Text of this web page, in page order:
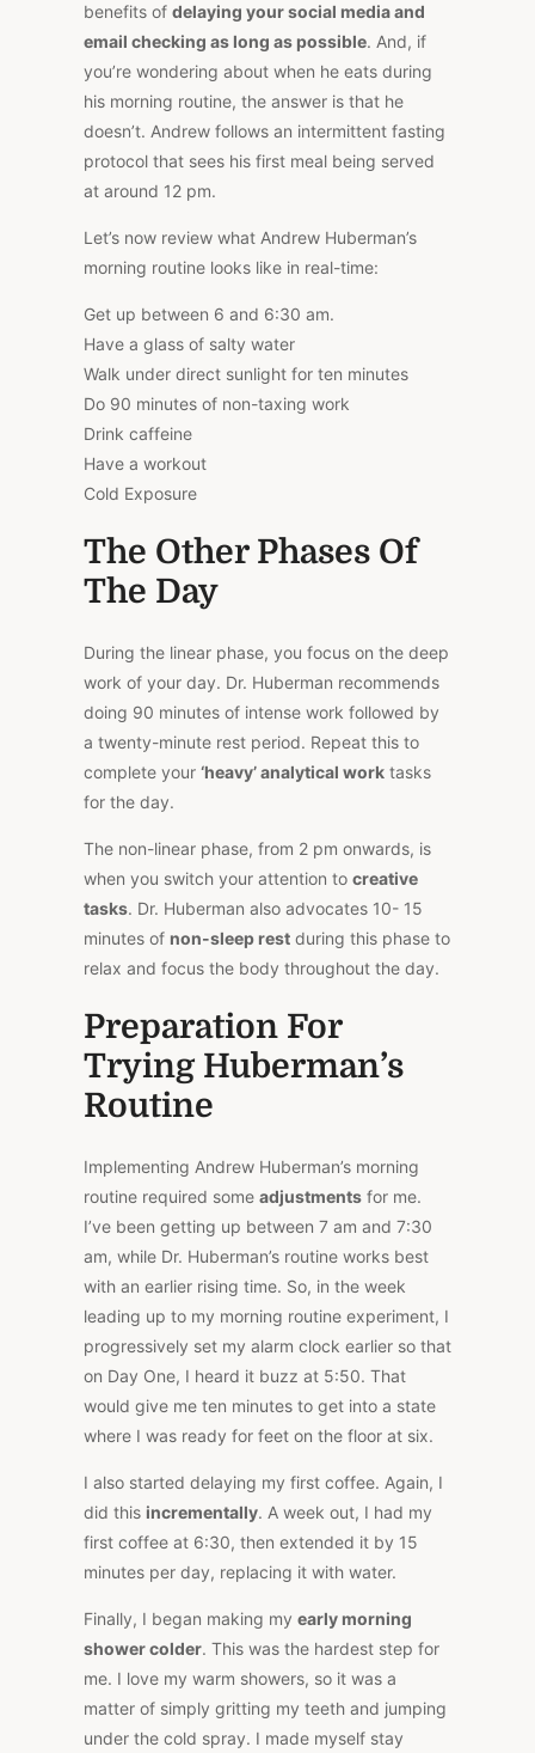
benefits of delaying your social media and
email checking as long as possible. And, if
you’re wondering about when he eats during
his morning routine, the answer is that he
doesn’t. Andrew follows an intermittent fasting
protocol that sees his first meal being served
at around 12 pm.
Let’s now review what Andrew Huberman’s
morning routine looks like in real-time:
Get up between 6 and 6:30 am.
Have a glass of salty water
Walk under direct sunlight for ten minutes
Do 90 minutes of non-taxing work
Drink caffeine
Have a workout
Cold Exposure
The Other Phases Of
The Day
During the linear phase, you focus on the deep
work of your day. Dr. Huberman recommends
doing 90 minutes of intense work followed by
a twenty-minute rest period. Repeat this to
complete your ‘heavy’ analytical work tasks
for the day.
The non-linear phase, from 2 pm onwards, is
when you switch your attention to creative
tasks. Dr. Huberman also advocates 10- 15
minutes of non-sleep rest during this phase to
relax and focus the body throughout the day.
Preparation For
Trying Huberman’s
Routine
Implementing Andrew Huberman’s morning
routine required some adjustments for me.
I’ve been getting up between 7 am and 7:30
am, while Dr. Huberman’s routine works best
with an earlier rising time. So, in the week
leading up to my morning routine experiment, I
progressively set my alarm clock earlier so that
on Day One, I heard it buzz at 5:50. That
would give me ten minutes to get into a state
where I was ready for feet on the floor at six.
I also started delaying my first coffee. Again, I
did this incrementally. A week out, I had my
first coffee at 6:30, then extended it by 15
minutes per day, replacing it with water.
Finally, I began making my early morning
shower colder. This was the hardest step for
me. I love my warm showers, so it was a
matter of simply gritting my teeth and jumping
under the cold spray. I made myself stay